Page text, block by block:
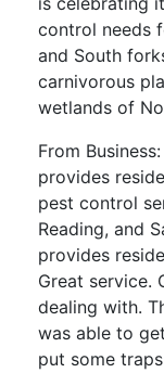
control needs
and South
carnivorous
wetlands of
From
provides
pest control
Reading, and
provides
Great service.
dealing with.
was able to
put some